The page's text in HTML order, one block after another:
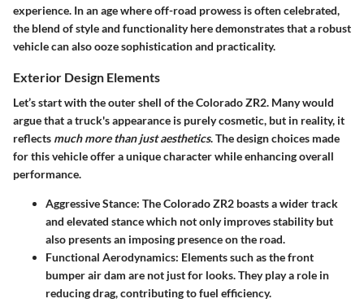
experience. In an age where off-road prowess is often celebrated,
the blend of style and functionality here demonstrates that a robust
vehicle can also ooze sophistication and practicality.
Exterior Design Elements
Let’s start with the outer shell of the Colorado ZR2. Many would
argue that a truck's appearance is purely cosmetic, but in reality, it
reflects much more than just aesthetics. The design choices made
for this vehicle offer a unique character while enhancing overall
performance.
Aggressive Stance: The Colorado ZR2 boasts a wider track
and elevated stance which not only improves stability but
also presents an imposing presence on the road.
Functional Aerodynamics: Elements such as the front
bumper air dam are not just for looks. They play a role in
reducing drag, contributing to fuel efficiency.